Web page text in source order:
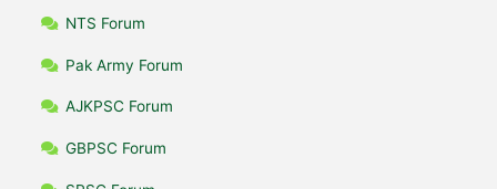
NTS Forum
Pak Army Forum
AJKPSC Forum
GBPSC Forum